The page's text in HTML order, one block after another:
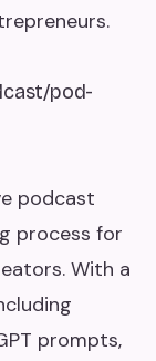
pod-
podcast
process for
With a
prompts,